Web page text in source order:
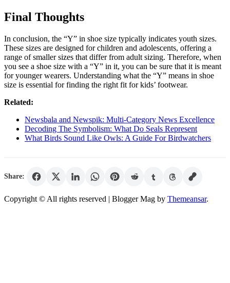
Final Thoughts
In conclusion, the “Y” in shoe size typically indicates youth sizes.
These sizes are designed for children and adolescents, offering a
range of smaller sizes that differ from adult sizing. Therefore, when
you see a shoe size with a “Y” in it, you can be sure that it is meant
for younger wearers. Understanding what the “Y” means in shoe
size is essential for finding the right fit for kids’ footwear.
Related:
Newsbala and Newspik: Multi-Category News Excellence
Decoding The Symbolism: What Do Seals Represent
What Birds Sound Like Owls: A Guide For Birdwatchers
Share:
Copyright © All rights reserved | Blogger Mag by Themeansar.